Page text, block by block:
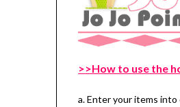
>>How to use the
a. Enter your items into